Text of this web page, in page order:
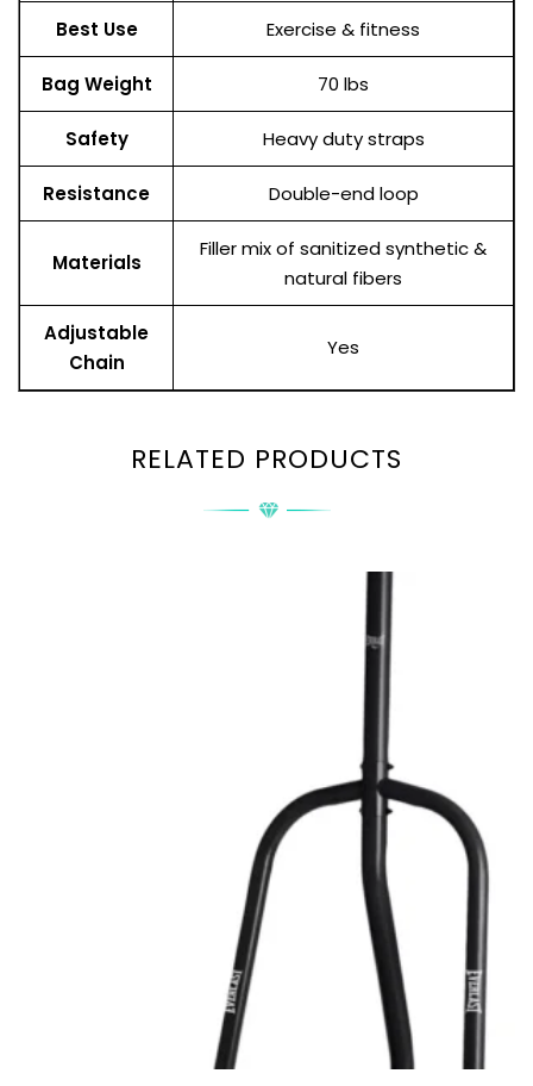
Best Use Exercise & fitness
Bag Weight 70 lbs
Safety Heavy duty straps
Resistance Double-end loop
Materials
Filler mix of sanitized synthetic &
natural fibers
Adjustable
Chain
Yes
RELATED PRODUCTS